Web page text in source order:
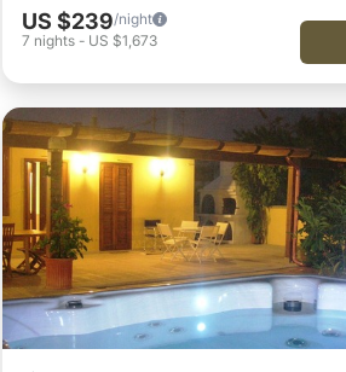
US $239/night
7 nights - US $1,673